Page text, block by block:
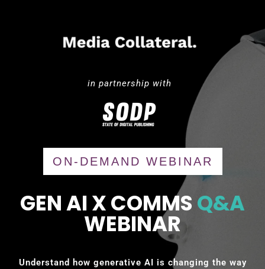
in partnership with
ON-DEMAND WEBINAR
GEN AI X COMMS Q&A
WEBINAR
Understand how generative AI is changing the way